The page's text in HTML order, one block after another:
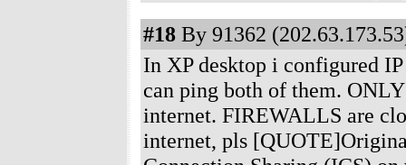
#18 By 91362
In XP desktop i configured
can ping both of them.
internet. FIREWALLS are
internet, pls